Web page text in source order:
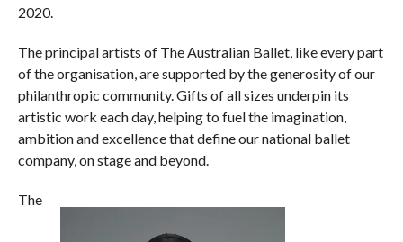
2020.
The principal artists of The Australian Ballet, like every part
of the organisation, are supported by the generosity of our
philanthropic community. Gifts of all sizes underpin its
artistic work each day, helping to fuel the imagination,
ambition and excellence that define our national ballet
company, on stage and beyond.
The